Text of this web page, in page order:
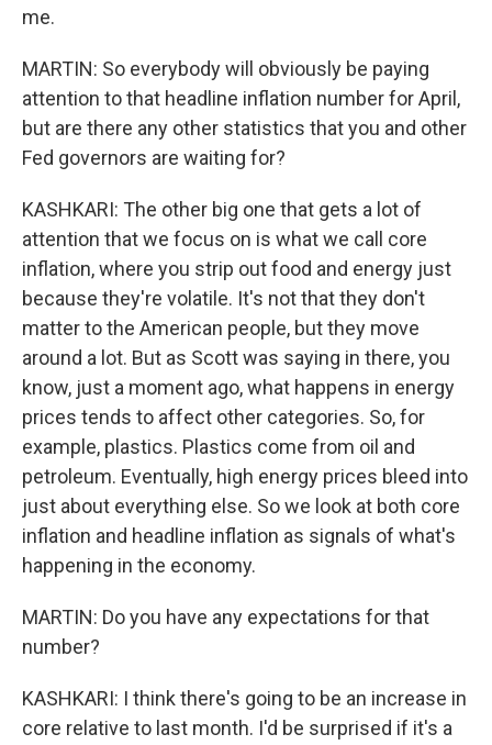
me.
MARTIN: So everybody will obviously be paying
attention to that headline inflation number for April,
but are there any other statistics that you and other
Fed governors are waiting for?
KASHKARI: The other big one that gets a lot of
attention that we focus on is what we call core
inflation, where you strip out food and energy just
because they're volatile. It's not that they don't
matter to the American people, but they move
around a lot. But as Scott was saying in there, you
know, just a moment ago, what happens in energy
prices tends to affect other categories. So, for
example, plastics. Plastics come from oil and
petroleum. Eventually, high energy prices bleed into
just about everything else. So we look at both core
inflation and headline inflation as signals of what's
happening in the economy.
MARTIN: Do you have any expectations for that
number?
KASHKARI: I think there's going to be an increase in
core relative to last month. I'd be surprised if it's a